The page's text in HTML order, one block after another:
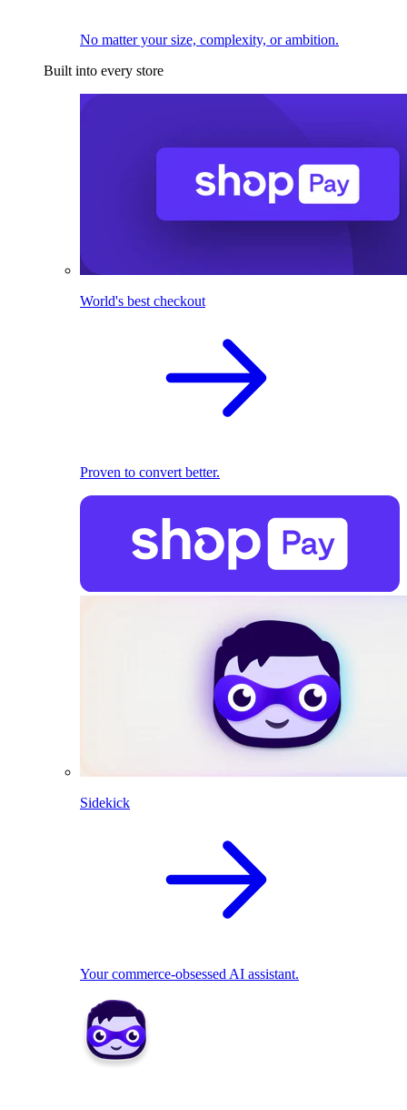
No matter your size, complexity, or ambition.
Built into every store
World's best checkout
Proven to convert better.
Sidekick
Your commerce-obsessed AI assistant.